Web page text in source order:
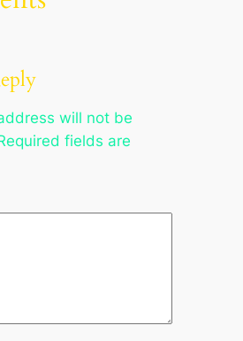
will not be
fields are